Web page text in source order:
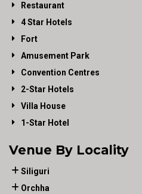
Restaurant
4 Star Hotels
Fort
Amusement Park
Convention Centres
2-Star Hotels
Villa House
1-Star Hotel
Venue By Locality
Siliguri
Orchha